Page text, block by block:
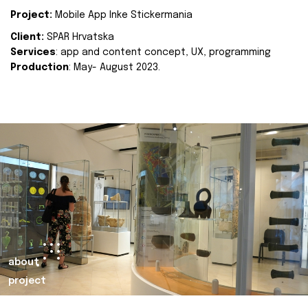
Project: Mobile App Inke Stickermania
Client: SPAR Hrvatska
Services: app and content concept, UX, programming
Production: May- August 2023.
about
project